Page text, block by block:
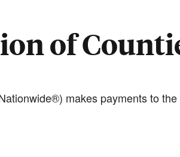
of
makes payments to